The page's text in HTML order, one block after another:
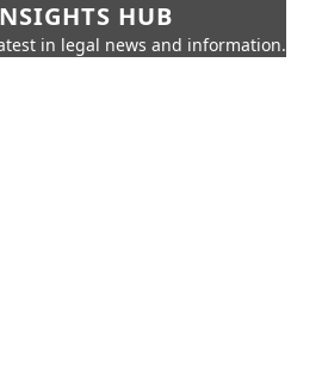
HUB
in legal news and information.